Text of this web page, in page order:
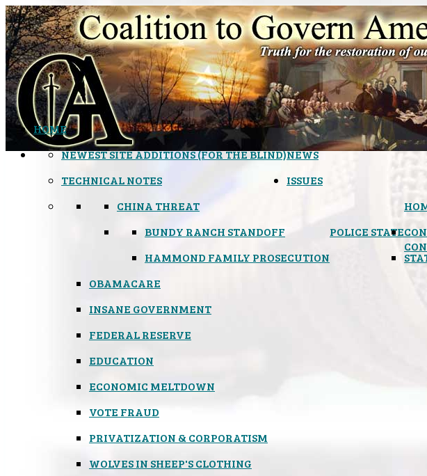
HOME
NEWS
NEWEST SITE ADDITIONS (FOR THE BLIND)
TECHNICAL NOTES
ISSUES
CHINA THREAT
POLICE STATE
BUNDY RANCH STANDOFF
HAMMOND FAMILY PROSECUTION
OBAMACARE
INSANE GOVERNMENT
FEDERAL RESERVE
EDUCATION
ECONOMIC MELTDOWN
VOTE FRAUD
PRIVATIZATION & CORPORATISM
WOLVES IN SHEEP'S CLOTHING